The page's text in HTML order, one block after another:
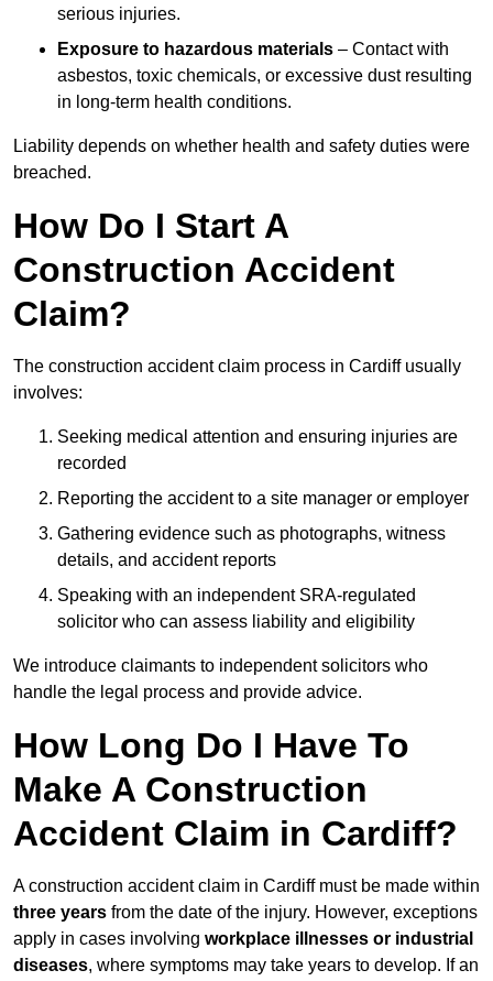
serious injuries.
Exposure to hazardous materials – Contact with
asbestos, toxic chemicals, or excessive dust resulting
in long-term health conditions.
Liability depends on whether health and safety duties were
breached.
How Do I Start A
Construction Accident
Claim?
The construction accident claim process in Cardiff usually
involves:
Seeking medical attention and ensuring injuries are
recorded
Reporting the accident to a site manager or employer
Gathering evidence such as photographs, witness
details, and accident reports
Speaking with an independent SRA-regulated
solicitor who can assess liability and eligibility
We introduce claimants to independent solicitors who
handle the legal process and provide advice.
How Long Do I Have To
Make A Construction
Accident Claim in Cardiff?
A construction accident claim in Cardiff must be made within
three years from the date of the injury. However, exceptions
apply in cases involving workplace illnesses or industrial
diseases, where symptoms may take years to develop. If an